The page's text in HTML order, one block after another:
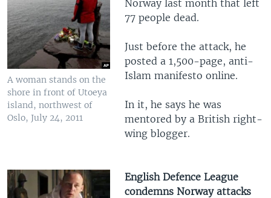
A woman stands on the
shore in front of Utoeya
island, northwest of
Oslo, July 24, 2011
Norway last month that left
77 people dead.
Just before the attack, he
posted a 1,500-page, anti-
Islam manifesto online.
In it, he says he was
mentored by a British right-
wing blogger.
English Defence League
condemns Norway attacks